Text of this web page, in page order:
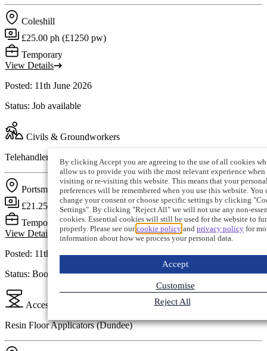
Coleshill
£25.00 ph (£1250 pw)
Temporary
View Details
Posted: 11th June 2026
Status: Job available
Civils & Groundworkers
Telehandler Operator (Portsmouth)
Portsmouth
£21.25 ph (£850 pw)
Temporary
View Details
Posted: 11th June 2026
Status: Booking filled
Access Plant & Cranes
Resin Floor Applicators (Dundee)
By clicking Accept you are agreeing to the use of all cookies
allow us to provide you with the most relevant experience when
visiting or re-visiting this website. This means that your
preferences will be remembered when you use this website. You
change your consent or choose specific settings by clicking
Settings". By clicking "Reject All" we will not use any non-
cookies. Essential cookies will still be used for the website to
properly. Please see our cookie policy and privacy policy for
information about how we process your personal data.
Customise
Reject All
Accept